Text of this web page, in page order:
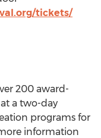
tickets/
200 award-
a two-day
programs for
information